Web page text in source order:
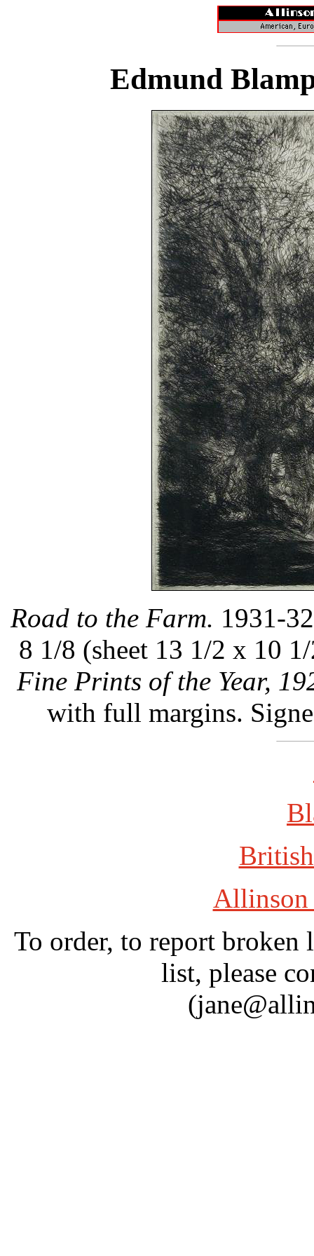
Edmund
Road to the Farm. 1931-
8 1/8 (sheet 13 1/2 x 10
Fine Prints of the Year,
with full margins.
Allinson
To order, to report broken
list, please